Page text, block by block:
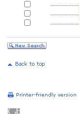
....................
....................
....................